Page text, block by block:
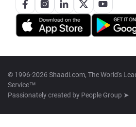
© 1996-2026 Shaadi.com, The World's
Service™
Passionately created by People Group ➤